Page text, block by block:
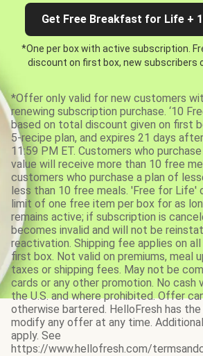
Get Free Breakfast for Life +
*One per box with active subscription.
discount on first box, new subscribers
*Offer only valid for new customers
renewing subscription purchase. ‘10
based on total discount given on first
5-recipe plan, and expires 21 days
11:59 PM ET. Customers who
value will receive more than 10 free
customers who purchase a plan of
less than 10 free meals. 'Free for Life'
limit of one free item per box for as
remains active; if subscription is
becomes invalid and will not be
reactivation. Shipping fee applies on
first box. Not valid on premiums, meal
taxes or shipping fees. May not be
cards or any other promotion. No cash
the U.S. and where prohibited. Offer
otherwise bartered. HelloFresh has
modify any offer at any time.
apply. See
https://www.hellofresh.com/